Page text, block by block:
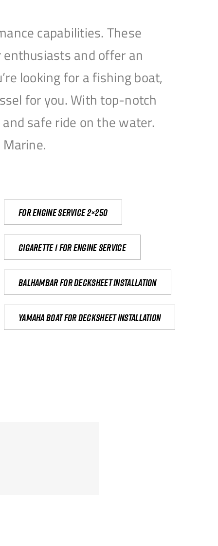
capabilities. These
and offer an
looking for a fishing boat,
for you. With top-notch
safe ride on the water.
For engine service 2×250
Cigarette 1 for Engine Service
Balhambar for Decksheet Installation
yamaha boat for decksheet installation